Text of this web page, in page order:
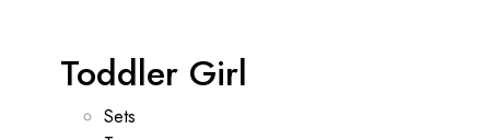
Toddler Girl
Sets